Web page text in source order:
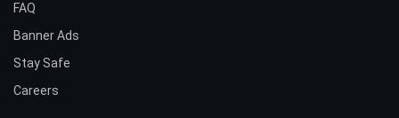
FAQ
Banner Ads
Stay Safe
Careers